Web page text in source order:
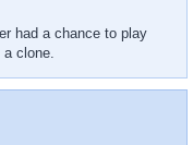
had a chance to play
clone.